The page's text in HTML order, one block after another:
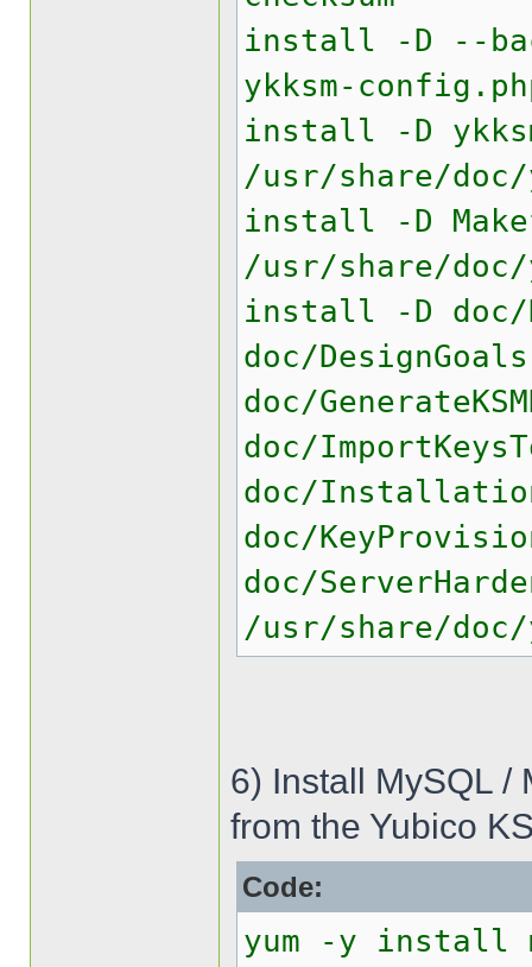
install -D --
ykksm-
install -D
/usr/share/doc/
install -D
/usr/share/doc/
install -D doc/
doc/
doc/
doc/
doc/
doc/
doc/
/usr/share/doc/
6) Install MySQL /
from the Yubico
Code:
yum -y install